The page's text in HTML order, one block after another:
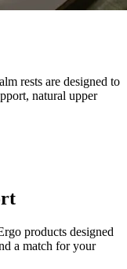
rests are designed to
natural upper
products designed
a match for your